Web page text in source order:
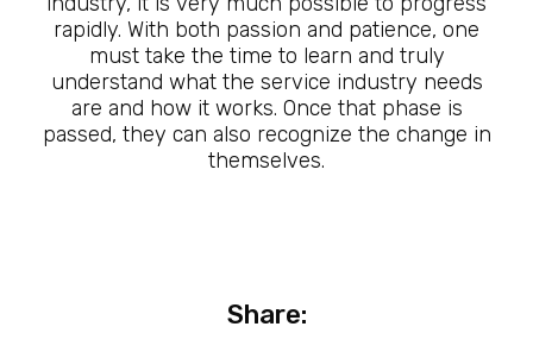
rapidly. With both passion and patience, one
must take the time to learn and truly
understand what the service industry needs
are and how it works. Once that phase is
passed, they can also recognize the change in
themselves.
Share: